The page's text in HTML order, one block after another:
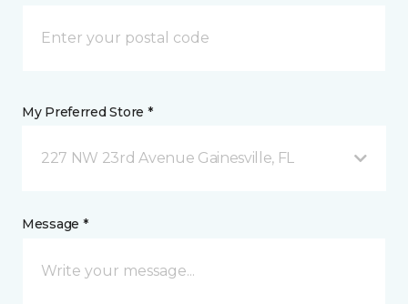
My Preferred Store *
227 NW 23rd Avenue Gainesville, FL
Message *